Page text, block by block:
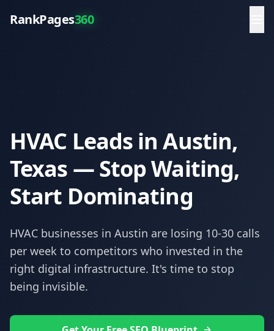
RankPages360
HVAC Leads in Austin,
Texas — Stop Waiting,
Start Dominating
HVAC businesses in Austin are losing 10-30 calls
per week to competitors who invested in the
right digital infrastructure. It's time to stop
being invisible.